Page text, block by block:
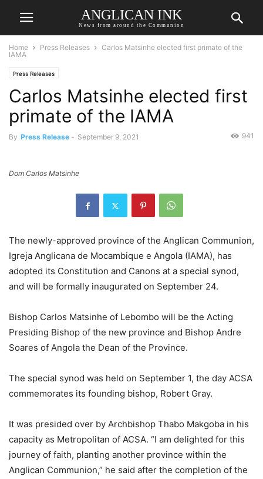
ANGLICAN INK
News from around the Communion
Home Press Releases
Carlos Matsinhe elected first primate of the
IAMA
Press Releases
Carlos Matsinhe elected first
primate of the IAMA
By Press Release - September 9, 2021 941
Dom Carlos Matsinhe
The newly-approved province of the Anglican Communion,
Igreja Anglicana de Mocambique e Angola (IAMA), has
adopted its Constitution and Canons at a special synod,
and will be formally inaugurated on September 24.
Bishop Carlos Matsinhe of Lebombo will be the Acting
Presiding Bishop of the new province and Bishop Andre
Soares of Angola the Dean of the Province.
The special synod was held on September 1, the day ACSA
commemorates its founding bishop, Robert Gray.
It was presided over by Archbishop Thabo Makgoba in his
capacity as Metropolitan of ACSA. “I am delighted for this
journey of faith, planting another province within the
Anglican Communion,” he said after the completion of the